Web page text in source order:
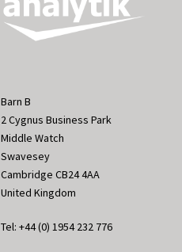
Barn B
2 Cygnus Business Park
Middle Watch
Swavesey
Cambridge CB24 4AA
United Kingdom
Tel: +44 (0) 1954 232 776